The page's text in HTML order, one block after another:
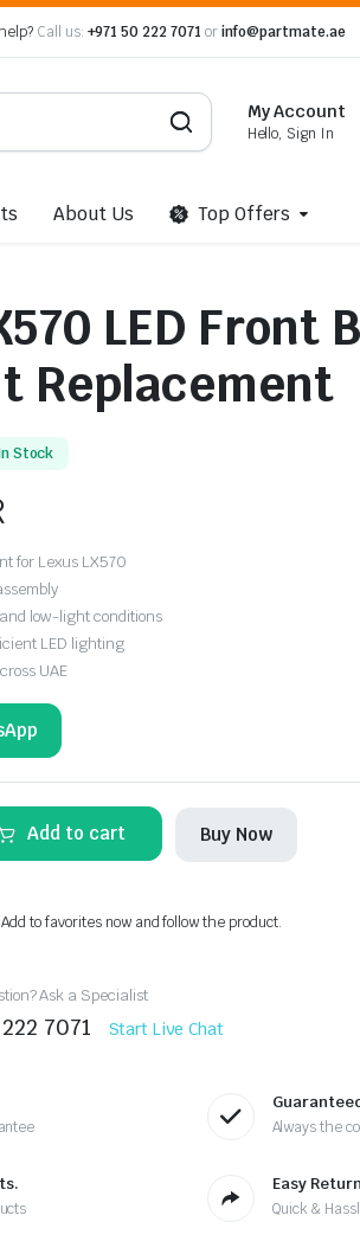
Call us: +971 50 222 7071 orinfo@partmate.ae
My Account
Hello, Sign In
About Us Top Offers
LED Front
Replacement
Stock
for Lexus LX570
low-light conditions
LED lighting
UAE
Add to cart Buy Now
to favorites now and follow the product.
Ask a Specialist
7071 Start Live Chat
Always the
Easy
Quick &